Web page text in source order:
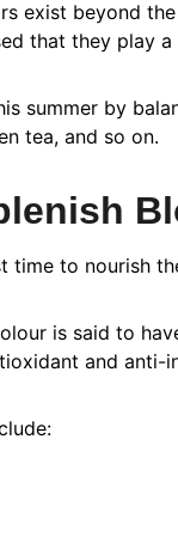
exist beyond
that they play a
summer by
tea, and so on.
time to nourish
is said to
and